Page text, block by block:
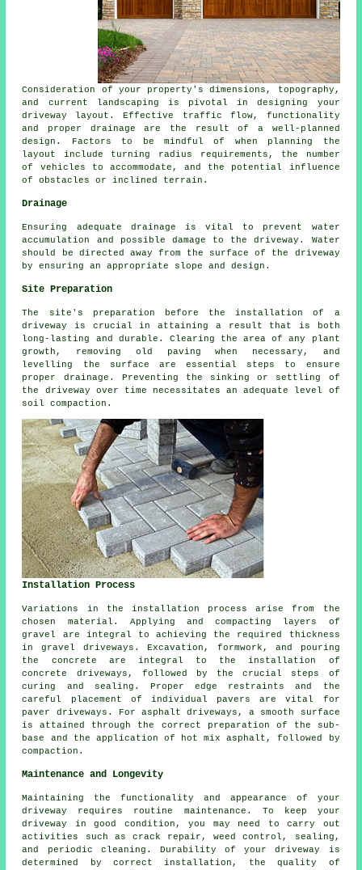
Consideration of your property's dimensions, topography,
and current landscaping is pivotal in designing your
driveway layout. Effective traffic flow, functionality
and proper drainage are the result of a well-planned
design. Factors to be mindful of when planning the
layout include turning radius requirements, the number
of vehicles to accommodate, and the potential influence
of obstacles or inclined terrain.
Drainage
Ensuring adequate drainage is vital to prevent water
accumulation and possible damage to the driveway. Water
should be directed away from the surface of the driveway
by ensuring an appropriate slope and design.
Site Preparation
The site's preparation before the installation of a
driveway is crucial in attaining a result that is both
long-lasting and durable. Clearing the area of any plant
growth, removing old paving when necessary, and
levelling the surface are essential steps to ensure
proper drainage. Preventing the sinking or settling of
the driveway over time necessitates an adequate level of
soil compaction.
Installation Process
Variations in the installation process arise from the
chosen material. Applying and compacting layers of
gravel are integral to achieving the required thickness
in gravel driveways . Excavation, formwork, and pouring
the concrete are integral to the installation of
concrete driveways , followed by the crucial steps of
curing and sealing. Proper edge restraints and the
careful placement of individual pavers are vital for
paver driveways. For asphalt driveways , a smooth surface
is attained through the correct preparation of the sub-
base and the application of hot mix asphalt, followed by
compaction.
Maintenance and Longevity
Maintaining the functionality and appearance of your
driveway requires routine maintenance . To keep your
driveway in good condition, you may need to carry out
activities such as crack repair, weed control, sealing,
and periodic cleaning. Durability of your driveway is
determined by correct installation, the quality of